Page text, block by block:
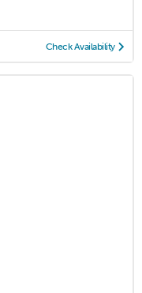
Check Availability